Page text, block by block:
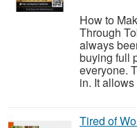
How to
Through
always
buying full
everyone.
in. It
Tired of